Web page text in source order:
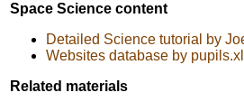
Space Science content
Detailed Science tutorial by
Websites database by
Related materials